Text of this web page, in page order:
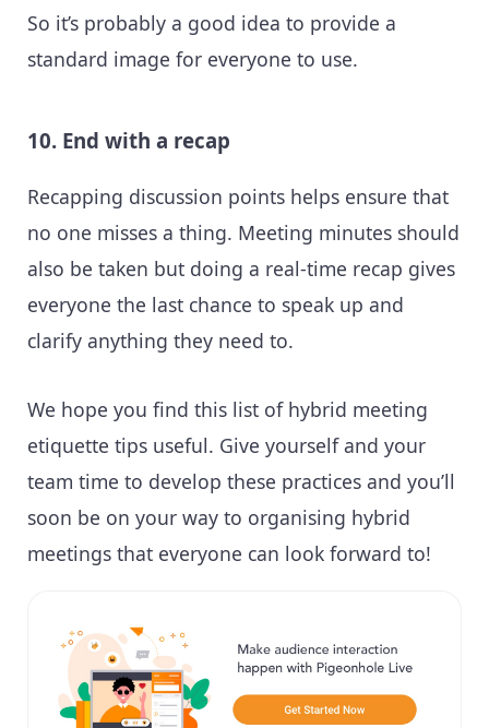
So it’s probably a good idea to provide a
standard image for everyone to use.
10. End with a recap
Recapping discussion points helps ensure that
no one misses a thing. Meeting minutes should
also be taken but doing a real-time recap gives
everyone the last chance to speak up and
clarify anything they need to.
We hope you find this list of hybrid meeting
etiquette tips useful. Give yourself and your
team time to develop these practices and you’ll
soon be on your way to organising hybrid
meetings that everyone can look forward to!